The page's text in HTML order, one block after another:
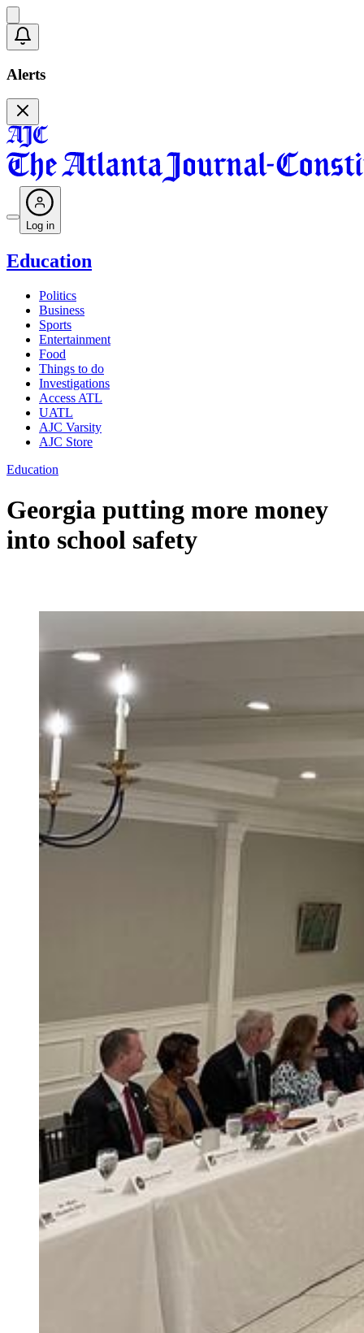
Alerts
Log in
Education
Politics
Business
Sports
Entertainment
Food
Things to do
Investigations
Access ATL
UATL
AJC Varsity
AJC Store
Education
Georgia putting more money
into school safety